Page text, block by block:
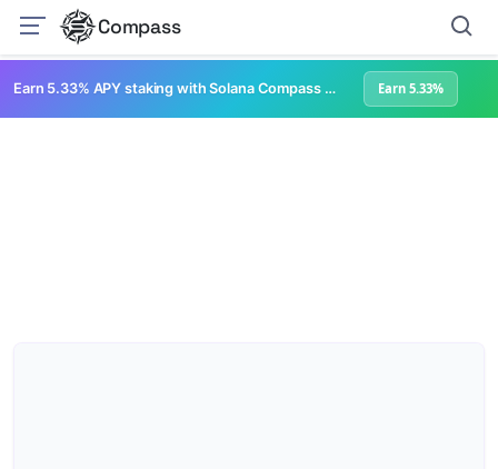
Compass
Earn 5.33% APY staking with Solana Compass + help grow Solana's ecosystem Earn 5.33%